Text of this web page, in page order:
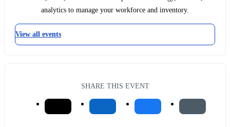
analytics to manage your workforce and inventory.
View all events
SHARE THIS EVENT